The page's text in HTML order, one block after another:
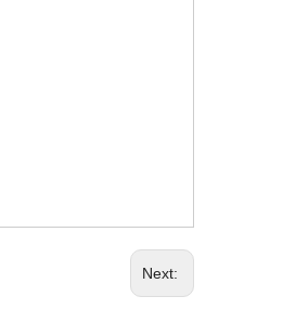
Next: